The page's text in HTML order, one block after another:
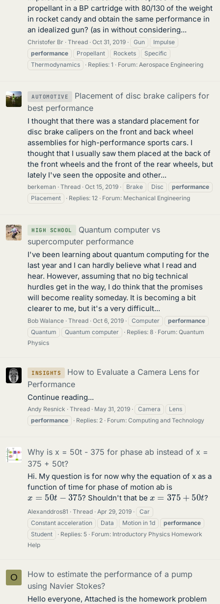
propellant in a BP cartridge with 80/130 of the weight
in rocket candy and obtain the same performance in
an idealized gun? (as in without considering...
Christofer Br Thread Oct 31, 2019 Gun
Impulse
performance
Propellant Rockets
Specific
Thermodynamics
Replies: 1 Forum: Aerospace Engineering
AUTOMOTIVE
Placement of disc brake calipers for
best performance
I thought that there was a standard placement for
disc brake calipers on the front and back wheel
assemblies for high-performance sports cars. I
thought that I usually saw them placed at the back of
the front wheels and the front of the rear wheels, but
lately I've seen the opposite and other...
berkeman Thread Oct 15, 2019 Brake Disc
performance
Placement
Replies: 12 Forum: Mechanical Engineering
HIGH SCHOOL
Quantum computer vs
supercomputer performance
I've been learning about quantum computing for the
last year and I can hardly believe what I read and
hear. However, assuming that no big technical
hurdles get in the way, I do think that the promises
will become reality someday. It is becoming a bit
clearer to me, but it's a very difficult...
Bob Walance Thread Oct 6, 2019 Computer
performance
Quantum
Quantum computer Replies: 8 Forum: Quantum
Physics
INSIGHTS
How to Evaluate a Camera Lens for
Performance
Continue reading...
Andy Resnick Thread May 31, 2019 Camera
Lens
performance
Replies: 2 Forum: Computing and Technology
Why is x = 50t - 375 for phase ab instead of x =
375 + 50t?
Hi. My question is for now why the equation of x as a
function of time for phase of motion ab is
x=50t− 375 ? Shouldn't that be x=375+ 50t ?
Alexanddros81 Thread Apr 29, 2019
Car
Constant acceleration
Data Motion in 1d
performance
Student
Replies: 5 Forum: Introductory Physics Homework
Help
O
How to estimate the performance of a pump
using Navier Stokes?
Hello everyone, Attached is the homework problem